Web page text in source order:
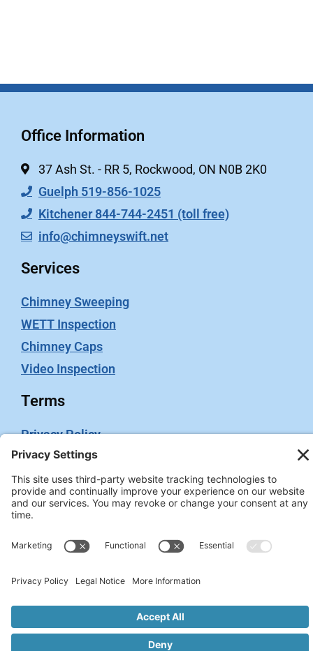
Office Information
37 Ash St. - RR 5, Rockwood, ON N0B 2K0
Guelph 519-856-1025
Kitchener 844-744-2451 (toll free)
info@chimneyswift.net
Services
Chimney Sweeping
WETT Inspection
Chimney Caps
Video Inspection
Terms
Privacy Policy
Terms of Service
Cookie Policy
Privacy Settings
2026 © Chimney Swift. All rights reserved. Site
Administrated byWeGo.ca.